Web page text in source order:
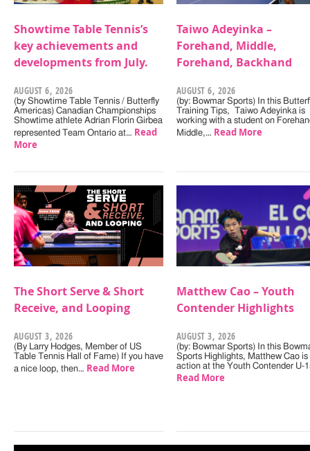
Showtime Table Tennis’s
key achievements and
developments from July.
AUGUST 6, 2026
(by Showtime Table Tennis / Butterfly
Americas) Canadian Championships
Showtime athlete Adrian Florin Girbea
represented Team Ontario at… Read
More
Taiwo Adeyinka –
Forehand, Middle,
Forehand, Backhand
AUGUST 6, 2026
(by: Bowmar Sports) In this
Training Tips, Taiwo Adeyinka is
working with a student on
Middle,… Read More
The Short Serve & Short
Receive, and Looping
AUGUST 3, 2026
(By Larry Hodges, Member of US
Table Tennis Hall of Fame) If you have
a nice loop, then… Read More
Matthew Cao – Youth
Contender Highlights
AUGUST 3, 2026
(by: Bowmar Sports) In this
Sports Highlights, Matthew Cao is
action at the Youth Contender U-
Read More